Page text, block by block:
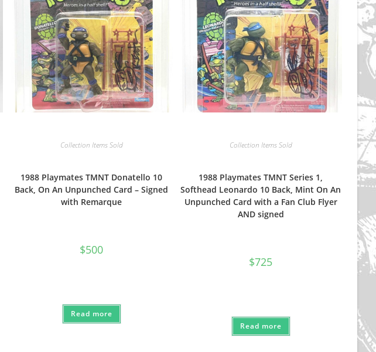
Collection Items Sold
1988 Playmates TMNT Donatello 10
Back, On An Unpunched Card – Signed
with Remarque
$500
Read more
Collection Items Sold
1988 Playmates TMNT Series 1,
Softhead Leonardo 10 Back, Mint On An
Unpunched Card with a Fan Club Flyer
AND signed
$725
Read more